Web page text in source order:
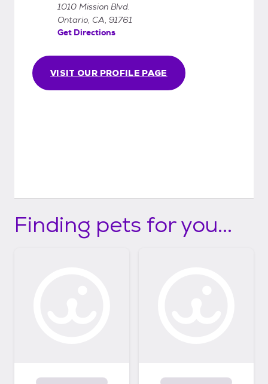
VISIT OUR PROFILE PAGE
1010 Mission Blvd.
Ontario, CA, 91761
Get Directions
Finding pets for you...